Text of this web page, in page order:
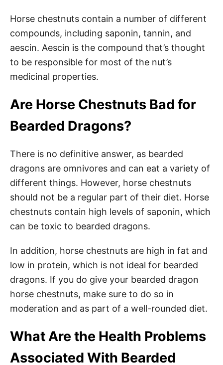
Horse chestnuts contain a number of different
compounds, including saponin, tannin, and
aescin. Aescin is the compound that’s thought
to be responsible for most of the nut’s
medicinal properties.
Are Horse Chestnuts Bad for
Bearded Dragons?
There is no definitive answer, as bearded
dragons are omnivores and can eat a variety of
different things. However, horse chestnuts
should not be a regular part of their diet. Horse
chestnuts contain high levels of saponin, which
can be toxic to bearded dragons.
In addition, horse chestnuts are high in fat and
low in protein, which is not ideal for bearded
dragons. If you do give your bearded dragon
horse chestnuts, make sure to do so in
moderation and as part of a well-rounded diet.
What Are the Health Problems
Associated With Bearded